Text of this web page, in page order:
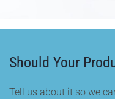
Should Your
Tell us about it so we